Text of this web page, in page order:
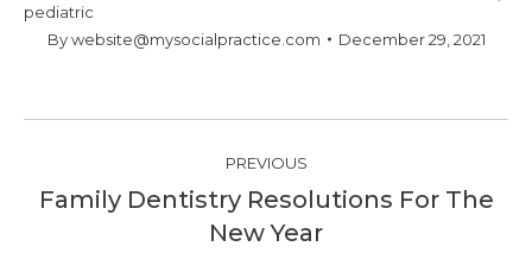
pediatric
Bywebsite@mysocialpractice.com December 29, 2021
Post
navigation
PREVIOUS
Previous
post:
Family Dentistry Resolutions For The
New Year